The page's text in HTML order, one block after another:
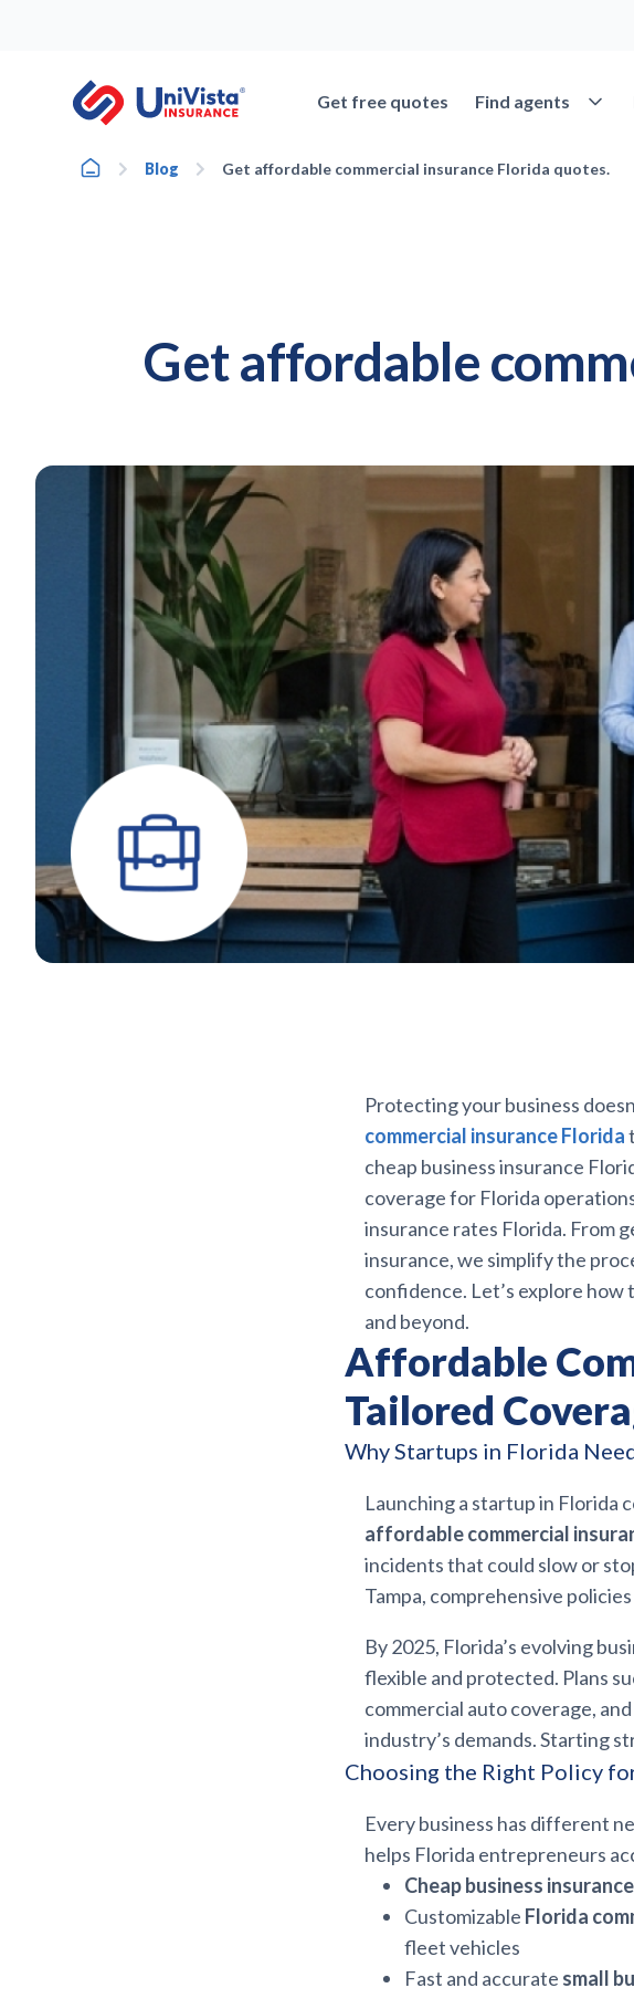
Get free quotes Find agents Open
Home Blog Get affordable commercial insurance Florida quotes.
Get affordable
Protecting your business
commercial insurance Florida
cheap business insurance
coverage for Florida
insurance rates Florida. From
insurance, we simplify the
confidence. Let’s explore
and beyond.
Affordable
Tailored
Why Startups in Florida
Launching a startup in Florida
affordable commercial
incidents that could slow or
Tampa, comprehensive
By 2025, Florida’s evolving
flexible and protected. Plans
commercial auto coverage,
industry’s demands. Starting
Choosing the Right Policy
Every business has different
helps Florida entrepreneurs
Cheap business
Customizable Florida
fleet vehicles
Fast and accurate small